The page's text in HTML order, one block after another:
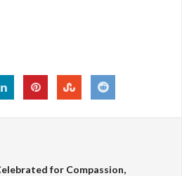
for Compassion,